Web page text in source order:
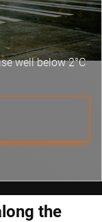
well below 2°C
the